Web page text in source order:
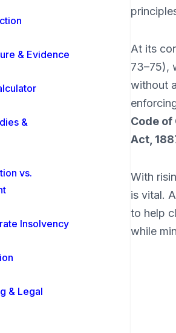
& Evidence
&
vs.
Insolvency
& Legal
At its
73–75),
without
Code of
Act,
With
is vital.
to help
while